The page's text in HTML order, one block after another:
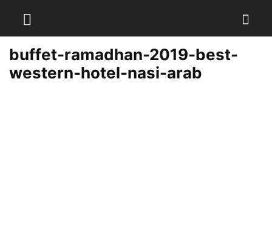
buffet-ramadhan-2019-best-
western-hotel-nasi-arab